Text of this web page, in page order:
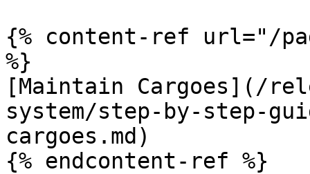
{% content-ref url="/
%}
[Maintain Cargoes](/
system/step-by-step-
cargoes.md)
{% endcontent-ref %}